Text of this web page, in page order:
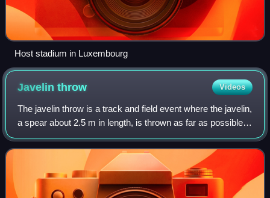
Host stadium in Luxembourg
Javelinthrow Videos
The javelin throw is a track and field event where the javelin,
a spear about 2.5 m in length, is thrown as far as possible.
The javelin thrower gains momentum by running within a
predetermined area.